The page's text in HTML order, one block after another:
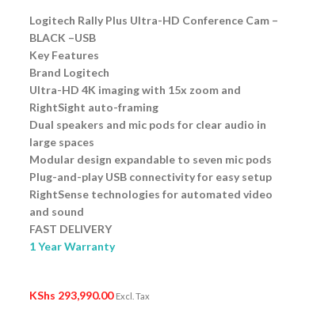
Logitech Rally Plus Ultra-HD Conference Cam –
BLACK –USB
Key Features
Brand Logitech
Ultra-HD 4K imaging with 15x zoom and
RightSight auto-framing
Dual speakers and mic pods for clear audio in
large spaces
Modular design expandable to seven mic pods
Plug-and-play USB connectivity for easy setup
RightSense technologies for automated video
and sound
FAST DELIVERY
1 Year Warranty
KShs 293,990.00 Excl. Tax